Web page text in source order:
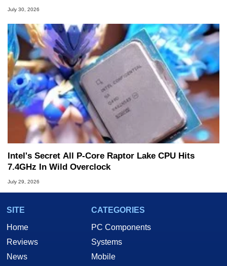
July 30, 2026
Intel's Secret All P-Core Raptor Lake CPU Hits
7.4GHz In Wild Overclock
July 29, 2026
SITE
Home
Reviews
News
CATEGORIES
PC Components
Systems
Mobile